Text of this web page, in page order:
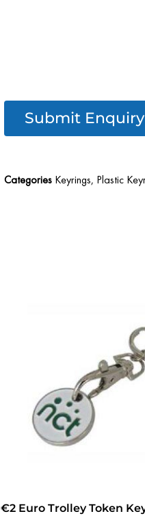
Submit Enquiry
Categories Keyrings, Plastic
€2 Euro Trolley Token